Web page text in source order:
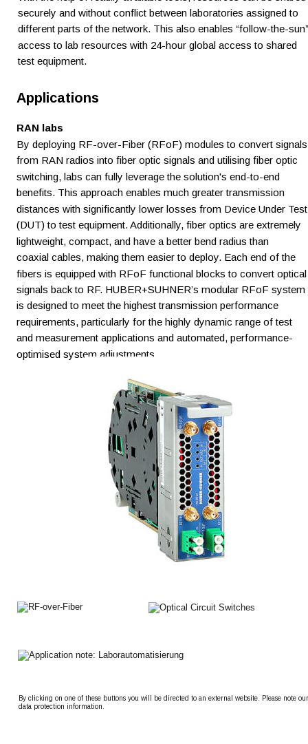
securely and without conflict between laboratories assigned to
different parts of the network. This also enables “follow-the-
access to lab resources with 24-hour global access to shared
test equipment.
Applications
RAN labs
By deploying RF-over-Fiber (RFoF) modules to convert
from RAN radios into fiber optic signals and utilising fiber optic
switching, labs can fully leverage the solution's end-to-end
benefits. This approach enables much greater transmission
distances with significantly lower losses from Device Under
(DUT) to test equipment. Additionally, fiber optics are extremely
lightweight, compact, and have a better bend radius than
coaxial cables, making them easier to deploy. Each end of the
fibers is equipped with RFoF functional blocks to convert
signals back to RF. HUBER+SUHNER’s modular RFoF system
is designed to meet the highest transmission performance
requirements, particularly for the highly dynamic range of test
and measurement applications and automated, performance-
optimised system adjustments.
By clicking on one of these buttons you will be directed to an external website. Please note
data protection information.